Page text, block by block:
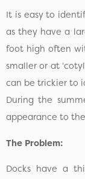
It is easy to
as they have a
foot high often
smaller or at
can be trickier to
During the
appearance to
The Problem:
Docks have a